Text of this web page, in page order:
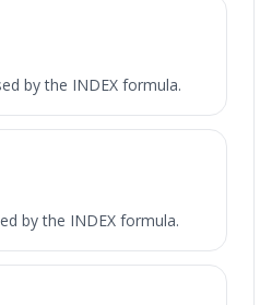
by the INDEX formula.
by the INDEX formula.